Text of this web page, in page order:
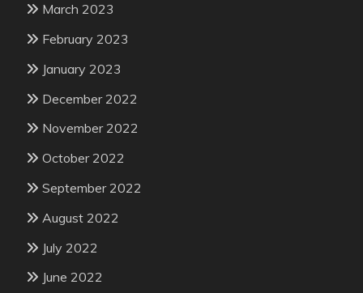
March 2023
February 2023
January 2023
December 2022
November 2022
October 2022
September 2022
August 2022
July 2022
June 2022